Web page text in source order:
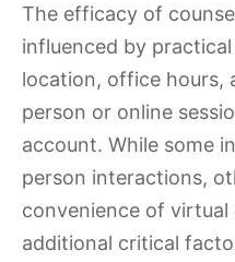
The efficacy of
influenced by
location, office hours,
person or online
account. While some
person interactions,
convenience of virtual
additional critical